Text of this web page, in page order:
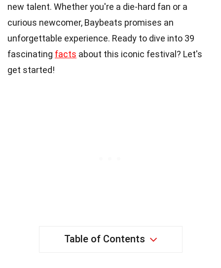
new talent. Whether you're a die-hard fan or a
curious newcomer, Baybeats promises an
unforgettable experience. Ready to dive into 39
fascinating facts about this iconic festival? Let's
get started!
Table of Contents